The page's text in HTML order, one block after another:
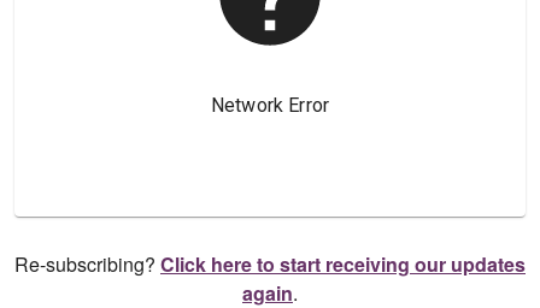
Re-subscribing? Click here to start receiving our updates
again.